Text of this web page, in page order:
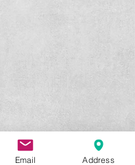
Email Address